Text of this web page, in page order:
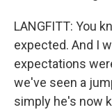
LANGFITT: You
expected. And I
expectations
we've seen a
simply he's now